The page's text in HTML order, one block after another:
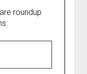
roundup